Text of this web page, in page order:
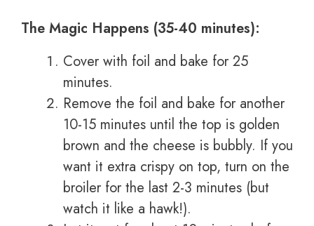
The Magic Happens (35-40 minutes):
Cover with foil and bake for 25
minutes.
Remove the foil and bake for another
10-15 minutes until the top is golden
brown and the cheese is bubbly. If you
want it extra crispy on top, turn on the
broiler for the last 2-3 minutes (but
watch it like a hawk!).